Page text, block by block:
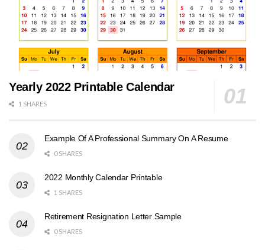
Yearly 2022 Printable Calendar
1 SHARES
Example Of A Professional Summary On A Resume
0 SHARES
2022 Monthly Calendar Printable
1 SHARES
Retirement Resignation Letter Sample
0 SHARES